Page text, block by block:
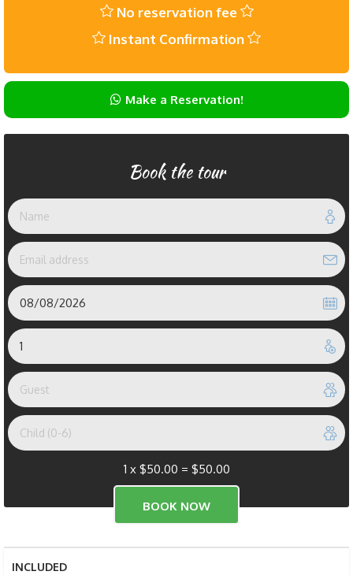
No reservation fee
Instant Confirmation
Make a Reservation!
Book the tour
1 x $50.00 = $50.00
INCLUDED